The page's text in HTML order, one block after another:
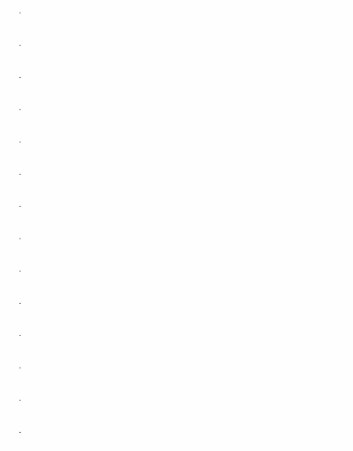
.
.
.
.
.
.
.
.
.
.
.
.
.
.